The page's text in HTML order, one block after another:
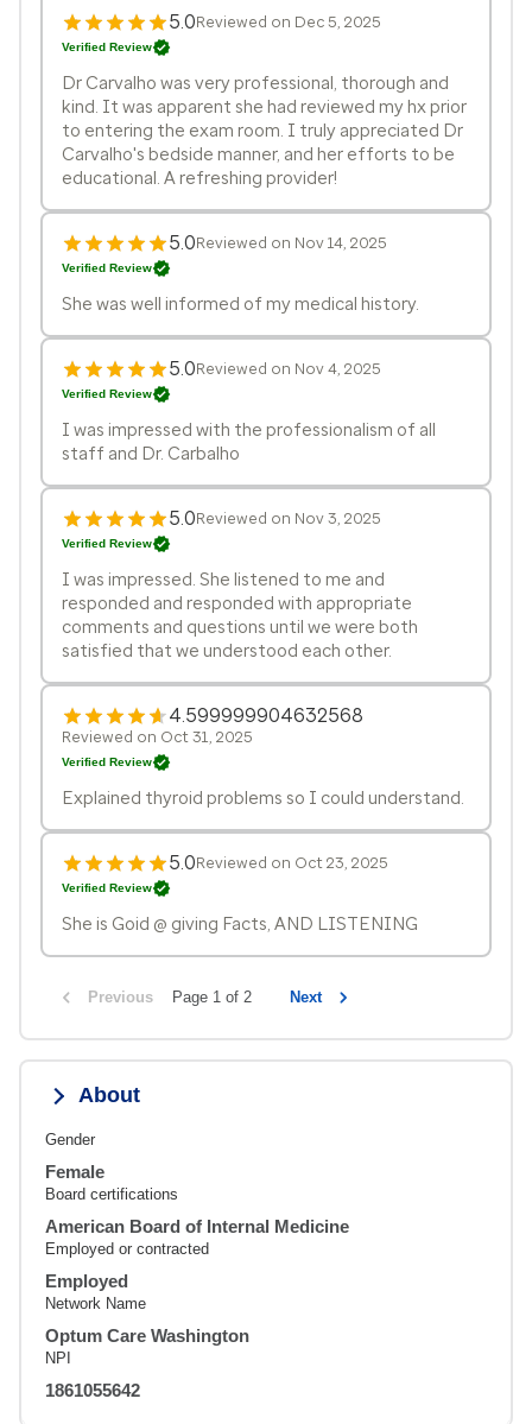
5.0Reviewed on Dec 5, 2025
Verified Review
Dr Carvalho was very professional, thorough and
kind. It was apparent she had reviewed my hx prior
to entering the exam room. I truly appreciated Dr
Carvalho's bedside manner, and her efforts to be
educational. A refreshing provider!
5.0Reviewed on Nov 14, 2025
Verified Review
She was well informed of my medical history.
5.0Reviewed on Nov 4, 2025
Verified Review
I was impressed with the professionalism of all
staff and Dr. Carbalho
5.0Reviewed on Nov 3, 2025
Verified Review
I was impressed. She listened to me and
responded and responded with appropriate
comments and questions until we were both
satisfied that we understood each other.
4.599999904632568
Reviewed on Oct 31, 2025
Verified Review
Explained thyroid problems so I could understand.
5.0Reviewed on Oct 23, 2025
Verified Review
She is Goid @ giving Facts, AND LISTENING
Previous Page 1 of 2 Next
About
Gender
Female
Board certifications
American Board of Internal Medicine
Employed or contracted
Employed
Network Name
Optum Care Washington
NPI
1861055642